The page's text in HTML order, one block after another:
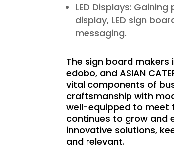
LED Displays:
display, LED sign
messaging.
The sign board makers
edobo, and ASIAN
vital components of
craftsmanship with
well-equipped to meet
continues to grow and
innovative solutions,
and relevant.